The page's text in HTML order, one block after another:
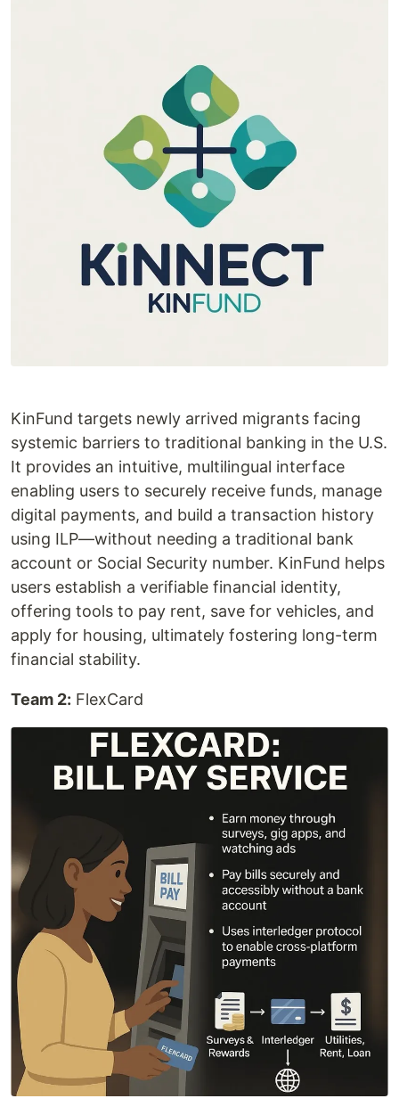
KinFund targets newly arrived migrants facing
systemic barriers to traditional banking in the U.S.
It provides an intuitive, multilingual interface
enabling users to securely receive funds, manage
digital payments, and build a transaction history
using ILP—without needing a traditional bank
account or Social Security number. KinFund helps
users establish a verifiable financial identity,
offering tools to pay rent, save for vehicles, and
apply for housing, ultimately fostering long-term
financial stability.
Team 2: FlexCard